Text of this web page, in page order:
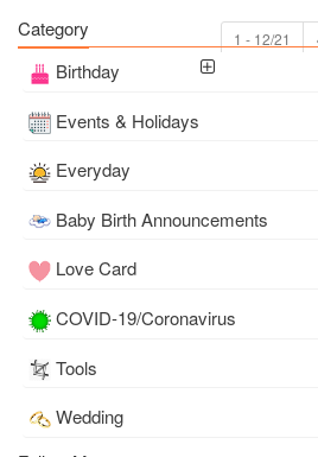
1 - 12/21
Category
Birthday
Events & Holidays
Everyday
Baby Birth Announcements
Love Card
COVID-19/Coronavirus
Tools
Wedding